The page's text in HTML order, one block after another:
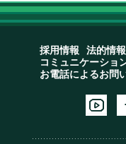
採用情報 法的情報
コミュニケーショ
お電話によるお問